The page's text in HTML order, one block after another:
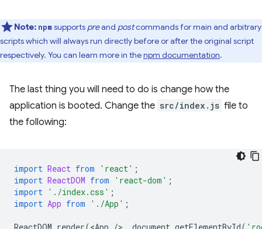
Note: npmsupports preand postcommands for main and arbitrary
scripts which will always run directly before or after the original script
respectively. You can learn more in thenpm documentation.
The last thing you will need to do is change how the
application is booted. Change the src/index.js file to
the following:
import React from 'react' ;
import ReactDOM from 'react-dom' ;
import
'./index.css' ;
import App from './App' ;
ReactDOM render(<App /> document getElementById(